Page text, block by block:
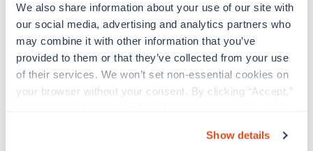
We also share information about your use of our site with
our social media, advertising and analytics partners who
may combine it with other information that you’ve
provided to them or that they’ve collected from your use
of their services. We won’t set non-essential cookies on
your browser without your consent. By clicking “Accept,”
“Decline.” For more details about our use of cookies and
Show details
Travel
PICU RN
Minneapolis,Minnesota
Contact us est. pay package
Starts Aug 10, 2026
11 weeks